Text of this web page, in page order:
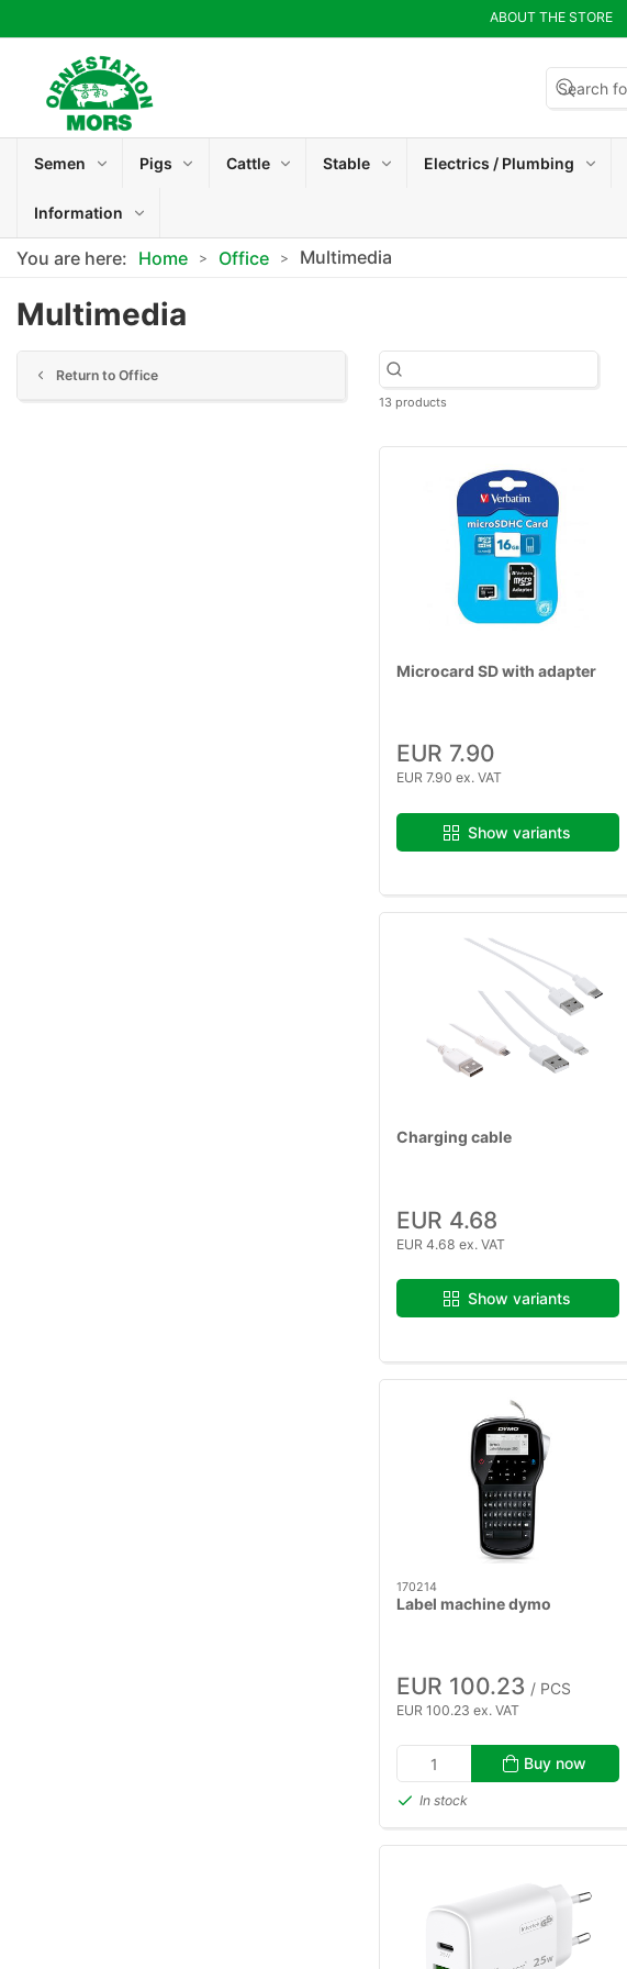
ABOUT THE STORE
Semen Pigs Cattle Stable Electrics / Plumbing
Information
You are here: Home Office Multimedia
Multimedia
Return to Office
13 products
Microcard SD with adapter
EUR 7.90
EUR 7.90 ex. VAT
Show variants
Charging cable
EUR 4.68
EUR 4.68 ex. VAT
Show variants
170214
Label machine dymo
EUR 100.23 / PCS
EUR 100.23 ex. VAT
Buy now
In stock